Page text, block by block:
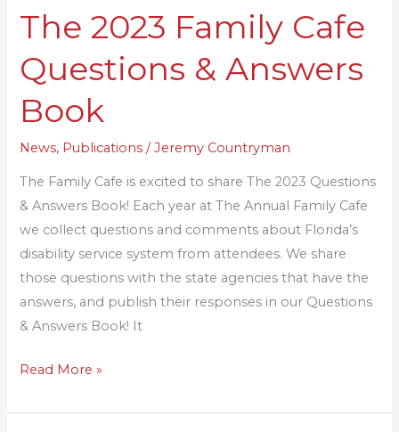
The 2023 Family Cafe
Questions & Answers
Book
News, Publications /Jeremy Countryman
The Family Cafe is excited to share The 2023 Questions
& Answers Book! Each year at The Annual Family Cafe
we collect questions and comments about Florida’s
disability service system from attendees. We share
those questions with the state agencies that have the
answers, and publish their responses in our Questions
& Answers Book! It
The
2023
Family
Cafe
Questions
Book
Read More »